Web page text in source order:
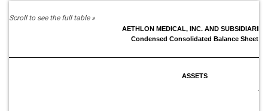
AETHLON MEDICAL, INC. AND SUBSIDIARIES
Condensed Consolidated Balance Sheet
ASSETS